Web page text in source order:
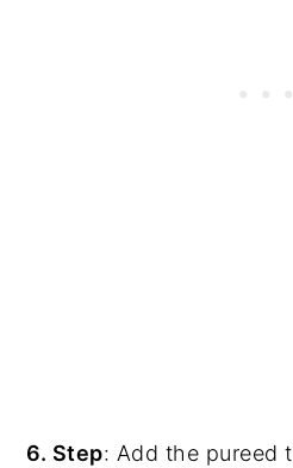
6. Step: Add the pureed